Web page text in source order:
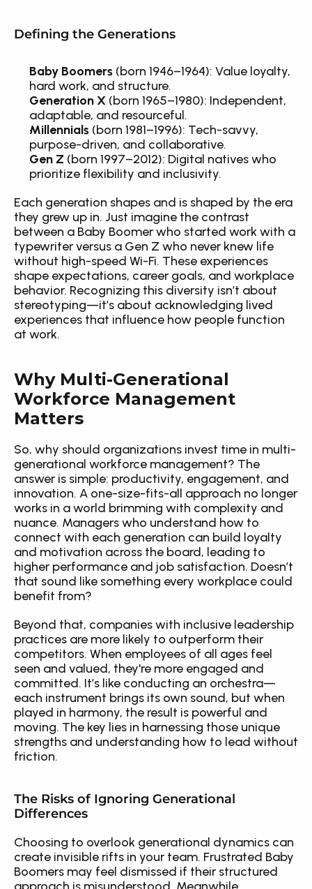
Defining the Generations
Baby Boomers (born 1946–1964): Value loyalty,
hard work, and structure.
Generation X (born 1965–1980): Independent,
adaptable, and resourceful.
Millennials (born 1981–1996): Tech-savvy,
purpose-driven, and collaborative.
Gen Z (born 1997–2012): Digital natives who
prioritize flexibility and inclusivity.
Each generation shapes and is shaped by the era
they grew up in. Just imagine the contrast
between a Baby Boomer who started work with a
typewriter versus a Gen Z who never knew life
without high-speed Wi-Fi. These experiences
shape expectations, career goals, and workplace
behavior. Recognizing this diversity isn’t about
stereotyping—it’s about acknowledging lived
experiences that influence how people function
at work.
Why Multi-Generational
Workforce Management
Matters
So, why should organizations invest time in multi-
generational workforce management? The
answer is simple: productivity, engagement, and
innovation. A one-size-fits-all approach no longer
works in a world brimming with complexity and
nuance. Managers who understand how to
connect with each generation can build loyalty
and motivation across the board, leading to
higher performance and job satisfaction. Doesn’t
that sound like something every workplace could
benefit from?
Beyond that, companies with inclusive leadership
practices are more likely to outperform their
competitors. When employees of all ages feel
seen and valued, they're more engaged and
committed. It’s like conducting an orchestra—
each instrument brings its own sound, but when
played in harmony, the result is powerful and
moving. The key lies in harnessing those unique
strengths and understanding how to lead without
friction.
The Risks of Ignoring Generational
Differences
Choosing to overlook generational dynamics can
create invisible rifts in your team. Frustrated Baby
Boomers may feel dismissed if their structured